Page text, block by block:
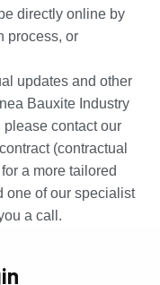
directly online by
process, or
updates and other
Bauxite Industry
please contact our
(contractual
a more tailored
one of our specialist
a call.